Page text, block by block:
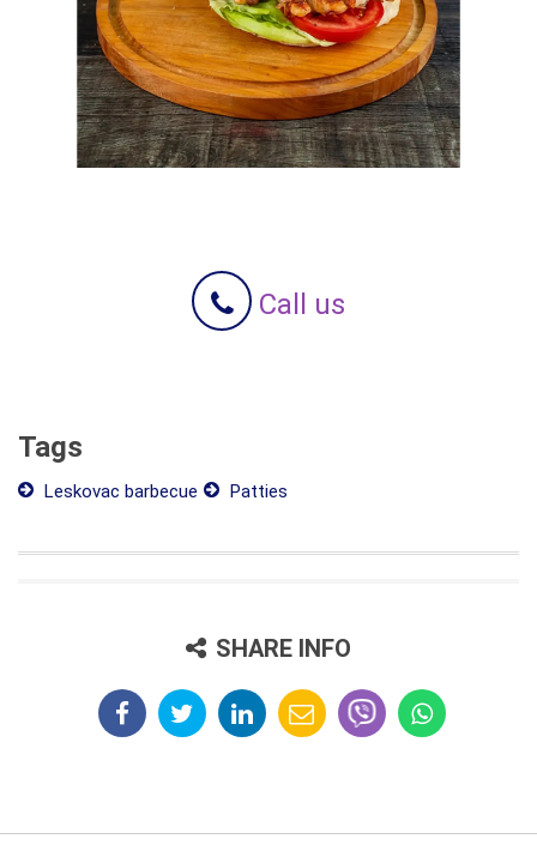
Call us
Tags
Leskovac barbecue Patties
SHARE INFO